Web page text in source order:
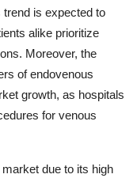
is expected to
alike prioritize
Moreover, the
of endovenous
growth, as hospitals
for venous
due to its high